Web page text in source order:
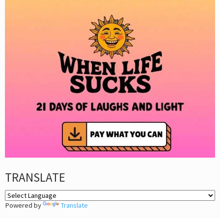
TRANSLATE
Powered by Translate